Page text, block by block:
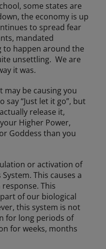
some states are
the economy is up
to spread fear
mandated
to happen around the
unsettling. We are
it was.
may be causing you
say “Just let it go”, but
release it,
Higher Power,
Goddess than you
or activation of
This causes a
This
of our biological
this system is not
for long periods of
for weeks, months